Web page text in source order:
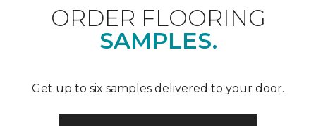
ORDER FLOORING
SAMPLES.
Get up to six samples delivered to your door.